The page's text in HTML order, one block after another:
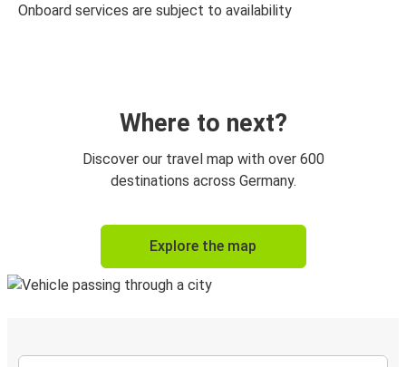
Onboard services are subject to availability
Where to next?
Discover our travel map with over 600
destinations across Germany.
Explore the map